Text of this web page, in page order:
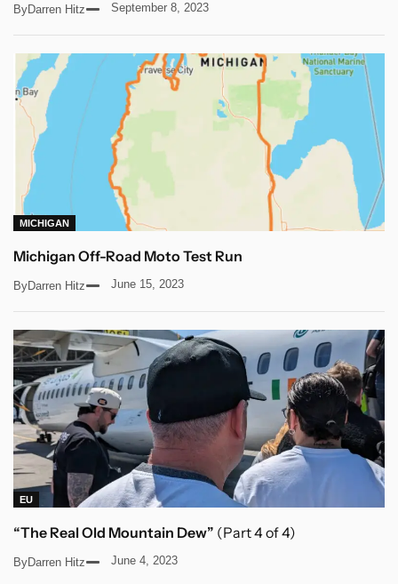
ByDarren Hitz September 8, 2023
MICHIGAN
Michigan Off-Road Moto Test Run
ByDarren Hitz June 15, 2023
EU
“The Real Old Mountain Dew” (Part 4 of 4)
ByDarren Hitz June 4, 2023